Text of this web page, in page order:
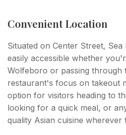
Convenient Location
Situated on Center Street, Sea
easily accessible whether
Wolfeboro or passing through
restaurant's focus on takeout
option for visitors heading to
looking for a quick meal, or
quality Asian cuisine wherever